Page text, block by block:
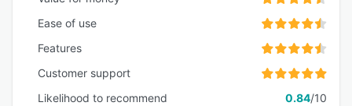
Ease of use
Features
Customer support
Likelihood to recommend
0.84/10